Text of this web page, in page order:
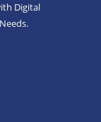
Digital